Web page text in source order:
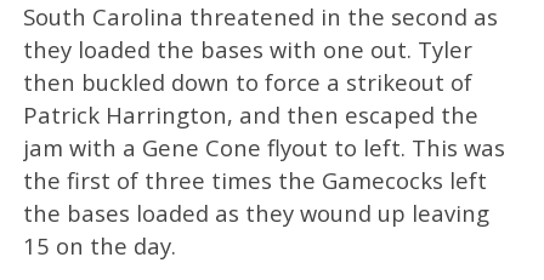
South Carolina threatened in the second as
they loaded the bases with one out. Tyler
then buckled down to force a strikeout of
Patrick Harrington, and then escaped the
jam with a Gene Cone flyout to left. This was
the first of three times the Gamecocks left
the bases loaded as they wound up leaving
15 on the day.